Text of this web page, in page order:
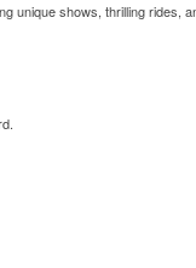
unique shows, thrilling rides,